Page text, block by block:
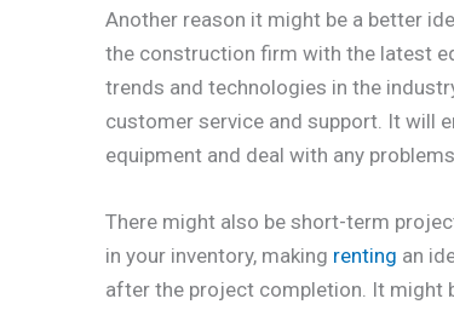
Another reason it might be a better
the construction firm with the latest
trends and technologies in the
customer service and support. It will
equipment and deal with any
There might also be short-term
in your inventory, making renting an
after the project completion. It might